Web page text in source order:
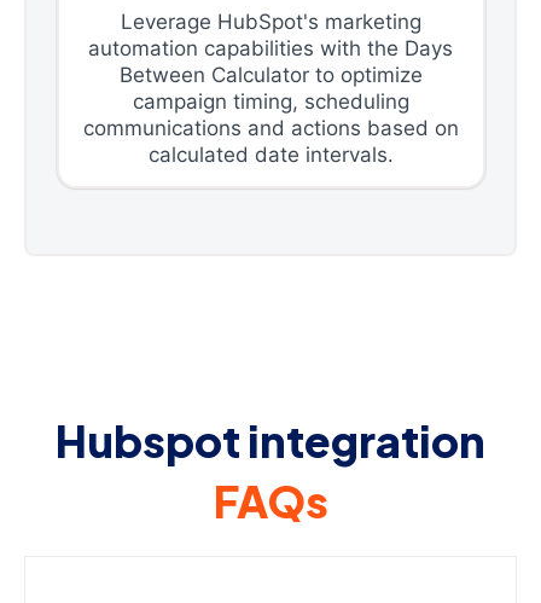
Leverage HubSpot's marketing
automation capabilities with the Days
Between Calculator to optimize
campaign timing, scheduling
communications and actions based on
calculated date intervals.
Hubspot integration
FAQs